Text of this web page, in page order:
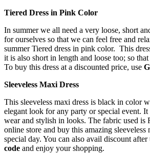
Tiered Dress in Pink Color
In summer we all need a very loose, short
for ourselves so that we can feel free and
summer Tiered dress in pink color. This
it is also short in length and loose too; so
To buy this dress at a discounted price, use
Sleeveless Maxi Dress
This sleeveless maxi dress is black in color
elegant look for any party or special event.
wear and stylish in looks. The fabric used is
online store and buy this amazing sleeveless
special day. You can also avail discount
code and enjoy your shopping.